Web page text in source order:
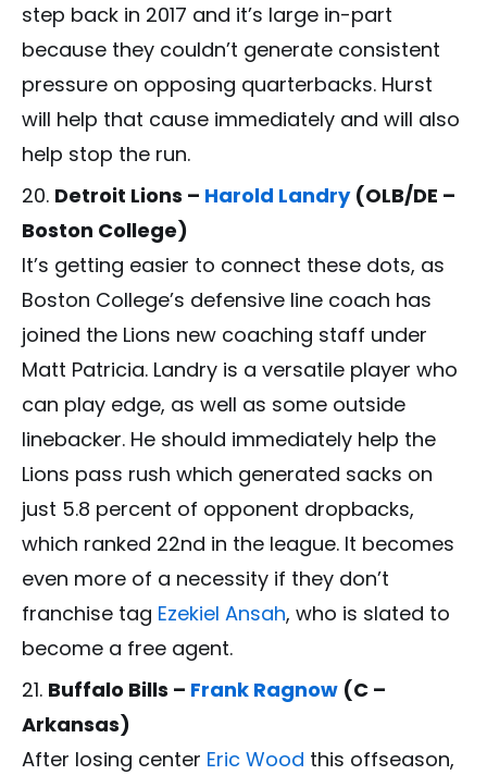
step back in 2017 and it’s large in-part
because they couldn’t generate consistent
pressure on opposing quarterbacks. Hurst
will help that cause immediately and will also
help stop the run.
Detroit Lions – Harold Landry(OLB/DE –
Boston College)
It’s getting easier to connect these dots, as
Boston College’s defensive line coach has
joined the Lions new coaching staff under
Matt Patricia. Landry is a versatile player who
can play edge, as well as some outside
linebacker. He should immediately help the
Lions pass rush which generated sacks on
just 5.8 percent of opponent dropbacks,
which ranked 22nd in the league. It becomes
even more of a necessity if they don’t
franchise tag Ezekiel Ansah, who is slated to
become a free agent.
Buffalo Bills – Frank Ragnow (C –
Arkansas)
After losing center Eric Wood this offseason,